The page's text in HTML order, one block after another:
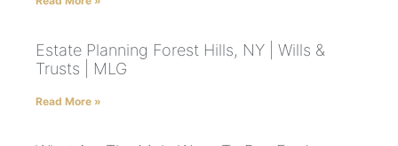
Estate Planning Forest Hills, NY | Wills &
Trusts | MLG
Read More »